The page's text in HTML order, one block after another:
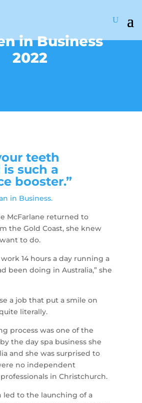
in Business
2022
teeth
such a
booster.”
in Business.
McFarlane returned to
the Gold Coast, she knew
to do.
14 hours a day running a
been doing in Australia,” she
a job that put a smile on
literally.
process was one of the
the day spa business she
and she was surprised to
no independent
in Christchurch.
led to the launching of a